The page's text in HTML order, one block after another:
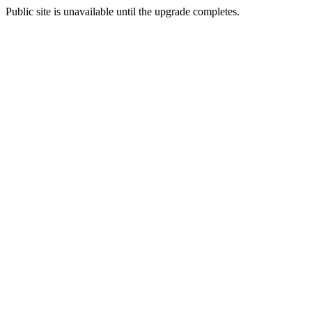
Public site is unavailable until the upgrade completes.